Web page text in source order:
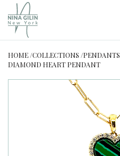
HOME COLLECTIONS PENDANTS
DIAMOND HEART PENDANT